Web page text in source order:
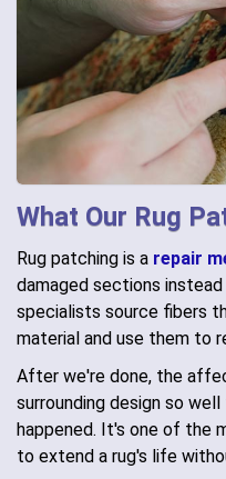
What Our Rug
Rug patching is a repair
damaged sections
specialists source fibers
material and use them to
After we're done, the
surrounding design so
happened. It's one of the
to extend a rug's life